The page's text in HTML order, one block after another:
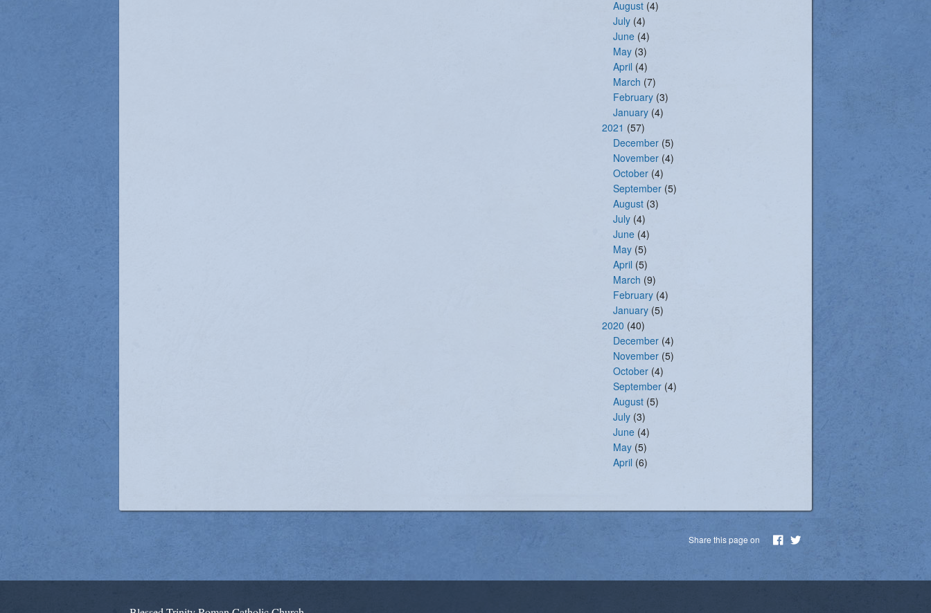
August (4)
July (4)
June (4)
May (3)
April (4)
March (7)
February (3)
January (4)
2021 (57)
December (5)
November (4)
October (4)
September (5)
August (3)
July (4)
June (4)
May (5)
April (5)
March (9)
February (4)
January (5)
2020 (40)
December (4)
November (5)
October (4)
September (4)
August (5)
July (3)
June (4)
May (5)
April (6)
Share this page on